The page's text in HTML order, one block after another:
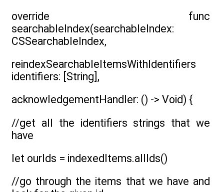
override func
searchableIndex(searchableIndex:
CSSearchableIndex,
reindexSearchableItemsWithIdentifiers
identifiers: [String],
acknowledgementHandler: () -> Void) {
//get all the identifiers strings that we
have
let ourIds = indexedItems.allIds()
//go through the items that we have and